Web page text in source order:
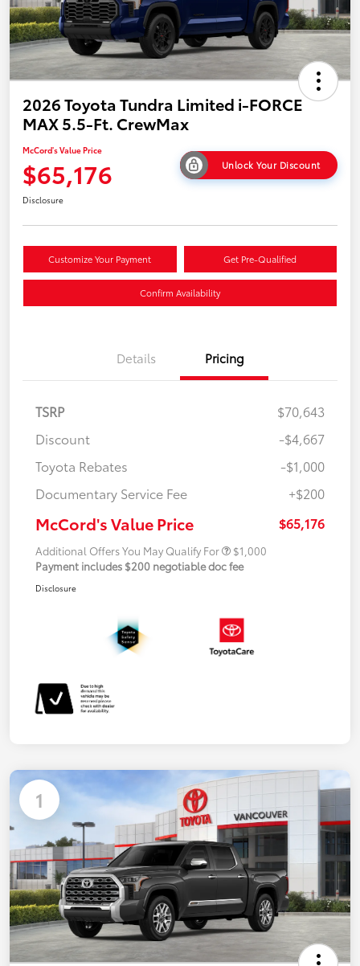
2026 Toyota Tundra Limited i-FORCE
MAX 5.5-Ft. CrewMax
McCord's Value Price
$65,176 Unlock Your Discount
Disclosure
Customize Your Payment Get Pre-Qualified
Confirm Availability
Details Pricing
TSRP
$70,643
Discount
-$4,667
Toyota Rebates
-$1,000
Documentary Service Fee
+$200
McCord's Value Price $65,176
Additional Offers You May Qualify For
$1,000
Payment includes $200 negotiable doc fee
Disclosure
1